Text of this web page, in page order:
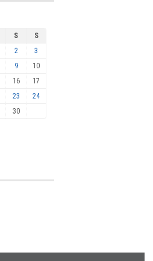
S
S
2
3
9
10
16
17
23
24
30